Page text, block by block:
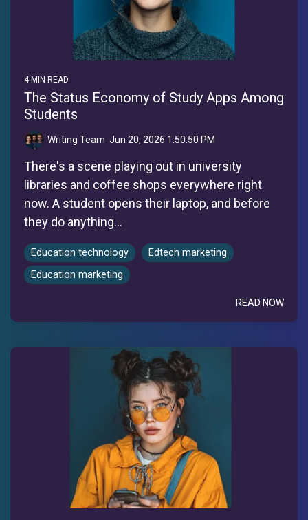
4 MIN READ
The Status Economy of Study Apps Among
Students
Writing Team: Jun 20, 2026 1:50:50 PM
There's a scene playing out in university
libraries and coffee shops everywhere right
now. A student opens their laptop, and before
they do anything...
Education technology
Edtech marketing
Education marketing
READ NOW